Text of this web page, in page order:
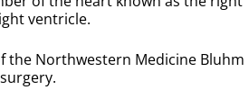
ventricle.
the Northwestern Medicine Bluhm